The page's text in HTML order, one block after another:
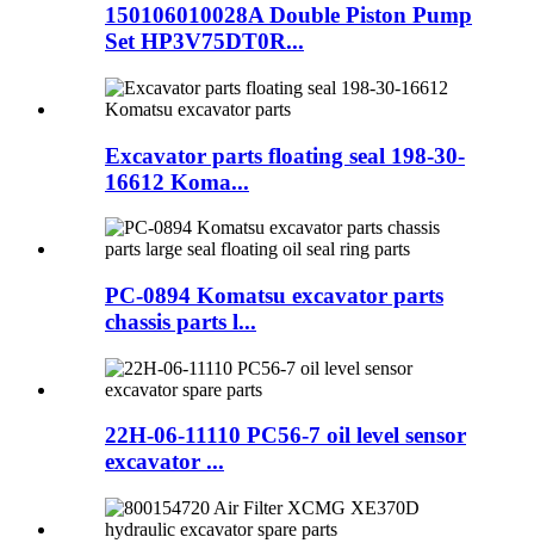
150106010028A Double Piston Pump
Set HP3V75DT0R...
Excavator parts floating seal 198-30-
16612 Koma...
PC-0894 Komatsu excavator parts
chassis parts l...
22H-06-11110 PC56-7 oil level sensor
excavator ...